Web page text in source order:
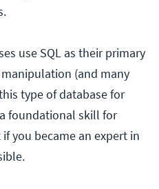
use SQL as their primary
(and many
type of database for
foundational skill for
you became an expert in